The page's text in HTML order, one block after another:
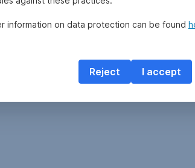
information on data protection can be found
I accept
Reject